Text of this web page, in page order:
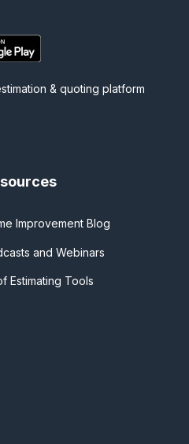
& quoting platform
Improvement Blog
and Webinars
Estimating Tools